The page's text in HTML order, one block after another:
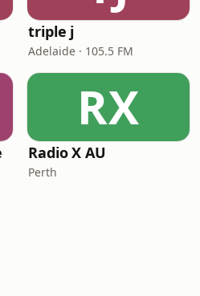
triple j
Adelaide · 105.5 FM
RX
Radio X AU
Perth